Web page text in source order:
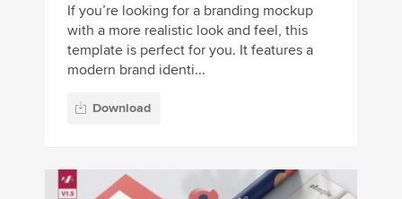
If you’re looking for a branding mockup
with a more realistic look and feel, this
template is perfect for you. It features a
modern brand identi...
Download